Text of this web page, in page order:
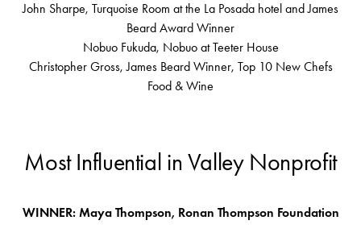
John Sharpe, Turquoise Room at the La Posada hotel and James
Beard Award Winner
Nobuo Fukuda, Nobuo at Teeter House
Christopher Gross, James Beard Winner, Top 10 New Chefs
Food & Wine
Most Influential in Valley Nonprofit
WINNER: Maya Thompson, Ronan Thompson Foundation